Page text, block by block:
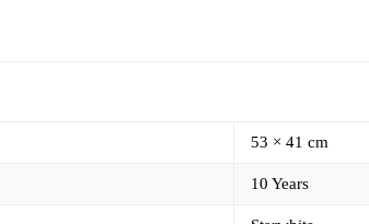
53 × 41 cm
10 Years